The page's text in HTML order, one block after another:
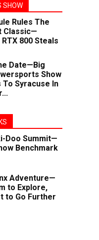
SHOW
Rules The
Classic—
800 Steals
Date—Big
Show
To Syracuse In
Doo Summit—
Benchmark
Adventure—
to Explore,
to Go Further